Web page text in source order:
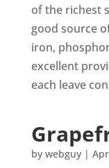
of the richest
good source
iron,
excellent
each leave
by webguy|